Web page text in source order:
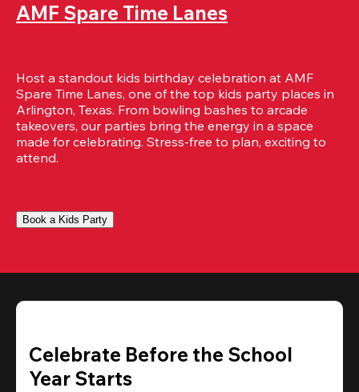
AMF Spare Time Lanes
Host a standout kids birthday celebration at AMF
Spare Time Lanes, one of the top kids party places in
Arlington, Texas. From bowling bashes to arcade
takeovers, our parties bring the energy in a space
made for celebrating. Stress-free to plan, exciting to
attend.
Book a Kids Party
Celebrate Before the School
Year Starts